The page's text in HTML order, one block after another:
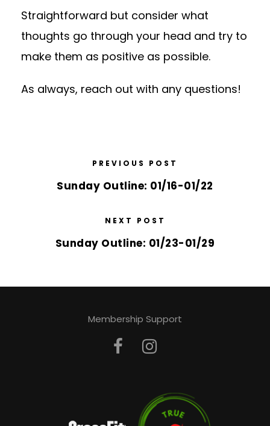
Straightforward but consider what
thoughts go through your head and try to
make them as positive as possible.
As always, reach out with any questions!
PREVIOUS POST
Sunday Outline: 01/16-01/22
NEXT POST
Sunday Outline: 01/23-01/29
Membership Support